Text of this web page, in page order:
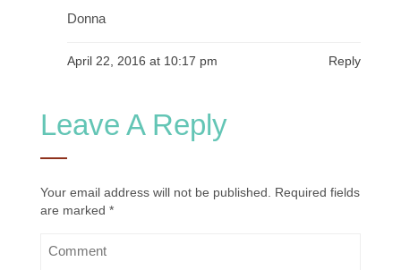
Donna
April 22, 2016 at 10:17 pm Reply
Leave A Reply
Your email address will not be published.
Required fields
are marked *